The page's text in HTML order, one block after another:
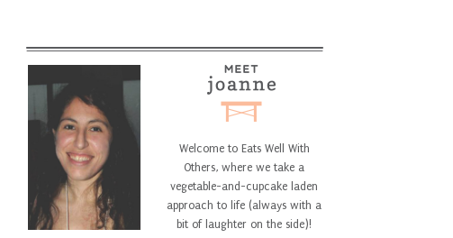
Welcome to Eats Well With
Others, where we take a
vegetable-and-cupcake laden
approach to life (always with a
bit of laughter on the side)!